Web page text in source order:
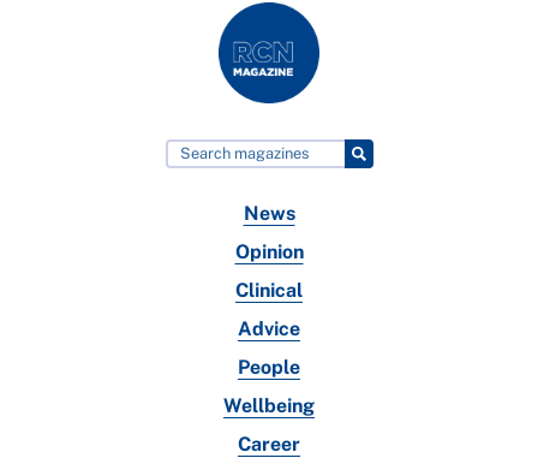
News
Opinion
Clinical
Advice
People
Wellbeing
Career